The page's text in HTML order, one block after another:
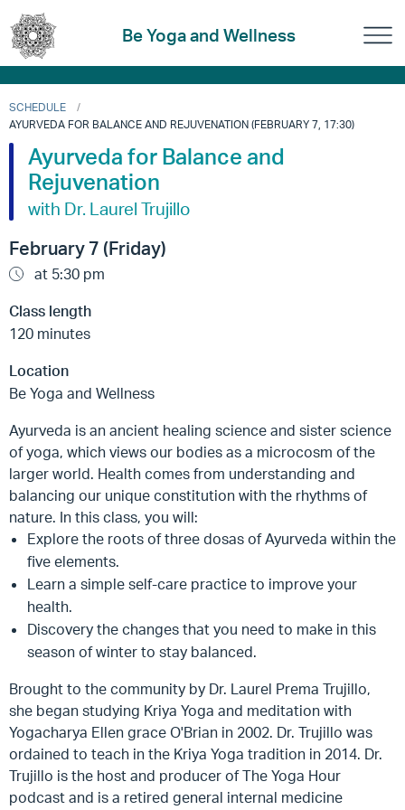
Be Yoga and Wellness
SCHEDULE
AYURVEDA FOR BALANCE AND REJUVENATION (FEBRUARY 7, 17:30)
Ayurveda for Balance and
Rejuvenation
with Dr. Laurel Trujillo
February 7 (Friday)
at 5:30 pm
Class length
120 minutes
Location
Be Yoga and Wellness
Ayurveda is an ancient healing science and sister science
of yoga, which views our bodies as a microcosm of the
larger world. Health comes from understanding and
balancing our unique constitution with the rhythms of
nature. In this class, you will:
Explore the roots of three dosas of Ayurveda within the
five elements.
Learn a simple self-care practice to improve your
health.
Discovery the changes that you need to make in this
season of winter to stay balanced.
Brought to the community by Dr. Laurel Prema Trujillo,
she began studying Kriya Yoga and meditation with
Yogacharya Ellen grace O'Brian in 2002. Dr. Trujillo was
ordained to teach in the Kriya Yoga tradition in 2014. Dr.
Trujillo is the host and producer of The Yoga Hour
podcast and is a retired general internal medicine